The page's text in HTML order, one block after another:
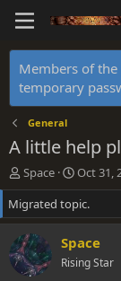
Members of
temporary
General
A little help
T
h
r
e
a
d
s
Space
S
t
a
r
d
a
Oct 31,
Migrated topic.
Space
Rising Star